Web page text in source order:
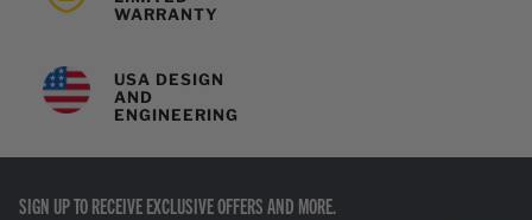
WARRANTY
USA DESIGN
AND
ENGINEERING
SIGN UP TO RECEIVE EXCLUSIVE OFFERS AND MORE.